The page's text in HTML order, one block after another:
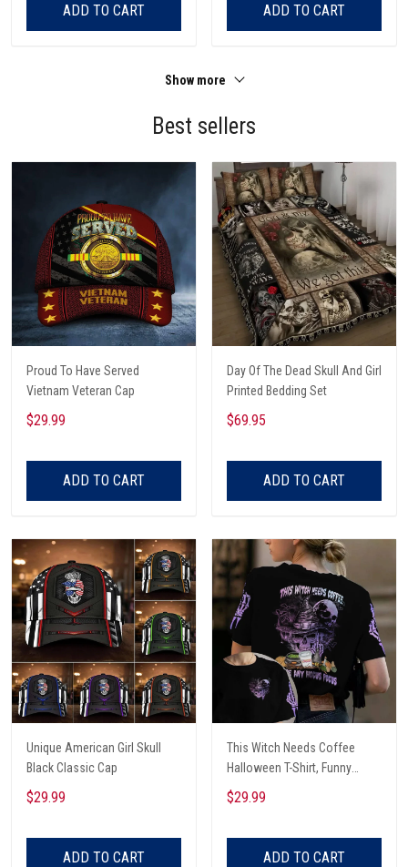
ADD TO CART ADD TO CART
Show more
Best sellers
Proud To Have Served
Vietnam Veteran Cap
$29.99
ADD TO CART
Day Of The Dead Skull And Girl
Printed Bedding Set
$69.95
ADD TO CART
Unique American Girl Skull
Black Classic Cap
$29.99
ADD TO CART
This Witch Needs Coffee
Halloween T-Shirt, Funny
Halloween, Halloween Shirt,
Witch T-Shirt
$29.99
ADD TO CART